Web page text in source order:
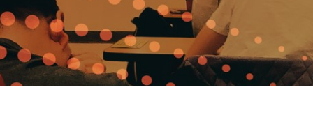
Contact